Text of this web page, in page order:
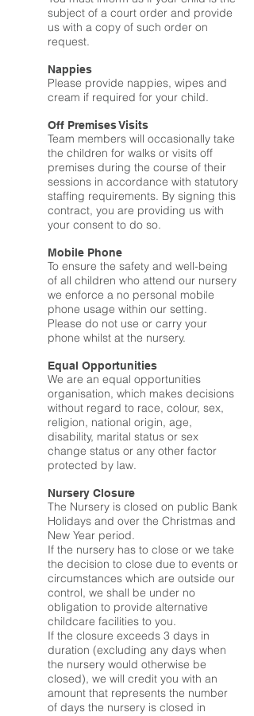
subject of a court order and provide
us with a copy of such order on
request.
Nappies
Please provide nappies, wipes and
cream if required for your child.
Off Premises Visits
Team members will occasionally take
the children for walks or visits off
premises during the course of their
sessions in accordance with statutory
staffing requirements. By signing this
contract, you are providing us with
your consent to do so.
Mobile Phone
To ensure the safety and well-being
of all children who attend our nursery
we enforce a no personal mobile
phone usage within our setting.
Please do not use or carry your
phone whilst at the nursery.
Equal Opportunities
We are an equal opportunities
organisation, which makes decisions
without regard to race, colour, sex,
religion, national origin, age,
disability, marital status or sex
change status or any other factor
protected by law.
Nursery Closure
The Nursery is closed on public Bank
Holidays and over the Christmas and
New Year period.
If the nursery has to close or we take
the decision to close due to events or
circumstances which are outside our
control, we shall be under no
obligation to provide alternative
childcare facilities to you.
If the closure exceeds 3 days in
duration (excluding any days when
the nursery would otherwise be
closed), we will credit you with an
amount that represents the number
of days the nursery is closed in